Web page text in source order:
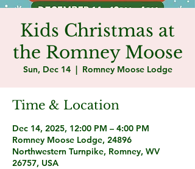
Kids Christmas at
the Romney Moose
Sun, Dec 14
  |
Romney Moose Lodge
Time & Location
Dec 14, 2025, 12:00 PM – 4:00 PM
Romney Moose Lodge, 24896
Northwestern Turnpike, Romney, WV
26757, USA